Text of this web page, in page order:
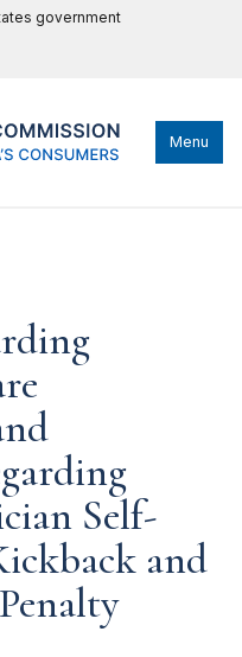
government
Menu
Self-
and